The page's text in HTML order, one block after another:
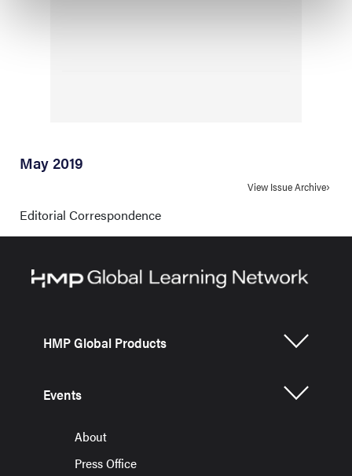
May 2019
View Issue Archive
Editorial Correspondence
HMP Global Products
Events
About
Press Office